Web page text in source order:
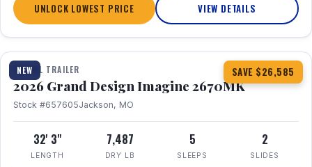
UNLOCK LOWEST PRICE VIEW DETAILS
NEW SAVE $26,585
1 / 29 360° Tour
TRAVEL TRAILER
2026 Grand Design Imagine 2670MK
Stock #657605Jackson, MO
32' 3"
LENGTH
7,487
DRY LB
5
SLEEPS
2
SLIDES